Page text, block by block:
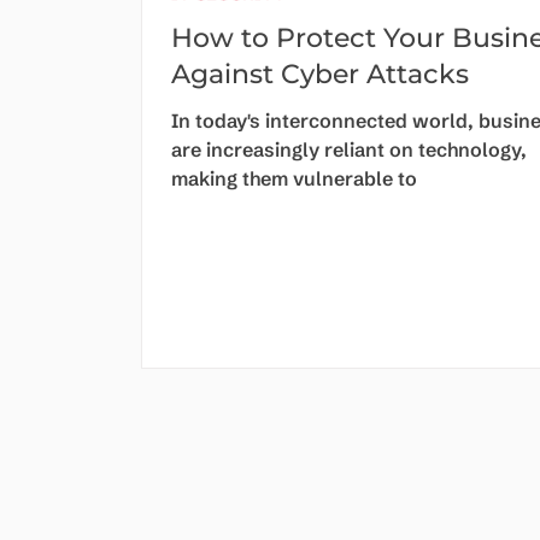
How to Protect Your
Against Cyber Attacks
In today's interconnected world,
are increasingly reliant on technology,
making them vulnerable to